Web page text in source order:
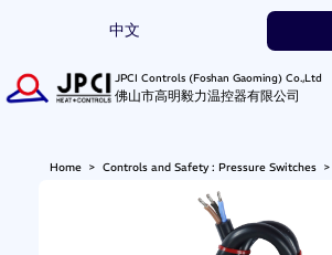
中文
JPCI Controls (Foshan Gaoming) Co.,Ltd
佛山市高明毅力温控器有限公司
Home> Controls and Safety : Pressure Switches>